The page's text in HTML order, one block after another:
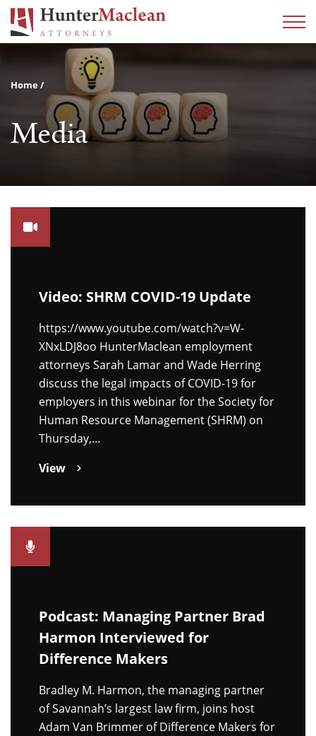
Home
Media
Video: SHRM COVID-19 Update
https://www.youtube.com/watch?v=W-
XNxLDJ8oo HunterMaclean employment
attorneys Sarah Lamar and Wade Herring
discuss the legal impacts of COVID-19 for
employers in this webinar for the Society for
Human Resource Management (SHRM) on
Thursday,…
View
Podcast: Managing Partner Brad
Harmon Interviewed for
Difference Makers
Bradley M. Harmon, the managing partner
of Savannah’s largest law firm, joins host
Adam Van Brimmer of Difference Makers for